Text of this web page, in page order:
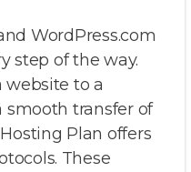
WordPress.com
step of the way.
website to a
transfer of
Plan offers
These